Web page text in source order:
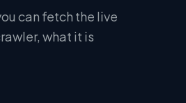
can fetch the live
what it is